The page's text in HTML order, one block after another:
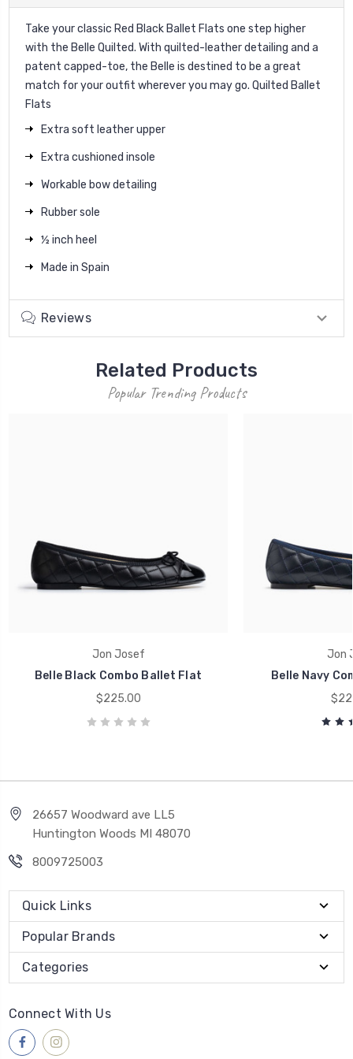
Take your classic Red Black Ballet Flats one step higher
with the Belle Quilted. With quilted-leather detailing and a
patent capped-toe, the Belle is destined to be a great
match for your outfit wherever you may go. Quilted Ballet
Flats
Extra soft leather upper
Extra cushioned insole
Workable bow detailing
Rubber sole
½ inch heel
Made in Spain
Reviews
Related Products
Popular Trending Products
Jon Josef
Belle Black Combo Ballet Flat
$225.00
Jon
Belle Navy
26657 Woodward ave LL5
Huntington Woods MI 48070
8009725003
Quick Links
Popular Brands
Categories
Connect With Us